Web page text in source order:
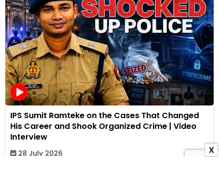
IPS Sumit Ramteke on the Cases That Changed
His Career and Shook Organized Crime | Video
Interview
28 July 2026
X